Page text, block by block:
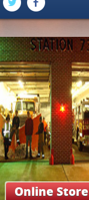
Online Store